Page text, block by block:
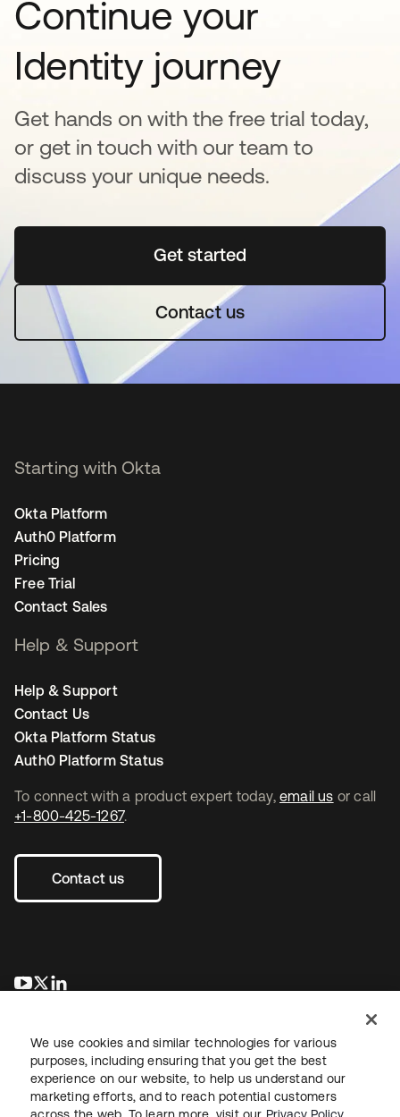
Continue your
Identity journey
Get hands on with the free trial today,
or get in touch with our team to
discuss your unique needs.
Get startedopens in a new tab
Contact us
To connect with a product expert today, email us or call
+1-800-425-1267.
Contact us
opens in a new tab
opens in a new tab
Starting with Okta
Okta Platform
Auth0 Platform
Pricing
Free Trial
Contact Sales
Help & Support
Help & Support
Contact Us
Okta Platform Status
Auth0 Platform Status
We use cookies and similar technologies for various
purposes, including ensuring that you get the best
experience on our website, to help us understand our
marketing efforts, and to reach potential customers